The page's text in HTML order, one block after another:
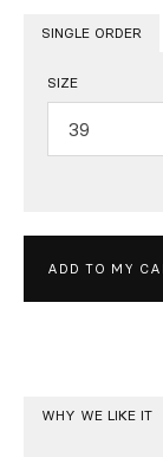
SINGLE ORDER
SIZE
39
ADD TO MY
WHY WE LIKE IT